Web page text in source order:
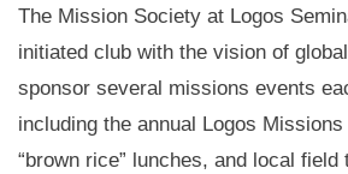
The Mission Society at Logos
initiated club with the vision of
sponsor several missions events
including the annual Logos
“brown rice” lunches, and local field